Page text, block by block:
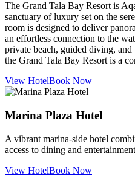
The Grand Tala Bay Resort is
sanctuary of luxury set on the
room is designed to deliver
an effortless connection to the
private beach, guided diving, and
the Grand Tala Bay Resort is a
View HotelBook Now
Marina Plaza Hotel
A vibrant marina-side hotel
access to dining and
View HotelBook Now